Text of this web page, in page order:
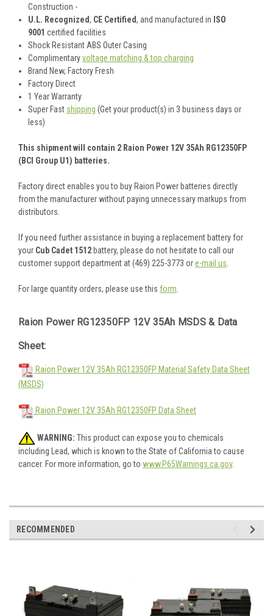
Construction -
U.L. Recognized, CE Certified, and manufactured in ISO
9001 certified facilities
Shock Resistant ABS Outer Casing
Complimentaryvoltage matching & top charging
Brand New, Factory Fresh
Factory Direct
1 Year Warranty
Super Fast shipping (Get your product(s) in 3 business days or
less)
This shipment will contain 2 Raion Power 12V 35Ah RG12350FP
(BCI Group U1) batteries.
Factory direct enables you to buy Raion Power batteries directly
from the manufacturer without paying unnecessary markups from
distributors.
If you need further assistance in buying a replacement battery for
your Cub Cadet 1512 battery, please do not hesitate to call our
customer support department at (469) 225-3773 ore-mail us.
For large quantity orders, please use this form.
Raion Power RG12350FP 12V 35Ah MSDS & Data
Sheet:
Raion Power 12V 35Ah RG12350FP Material Safety Data Sheet
(MSDS)
Raion Power 12V 35Ah RG12350FP Data Sheet
WARNING: This product can expose you to chemicals
including Lead, which is known to the State of California to cause
cancer. For more information, go to www.P65Warnings.ca.gov.
RECOMMENDED